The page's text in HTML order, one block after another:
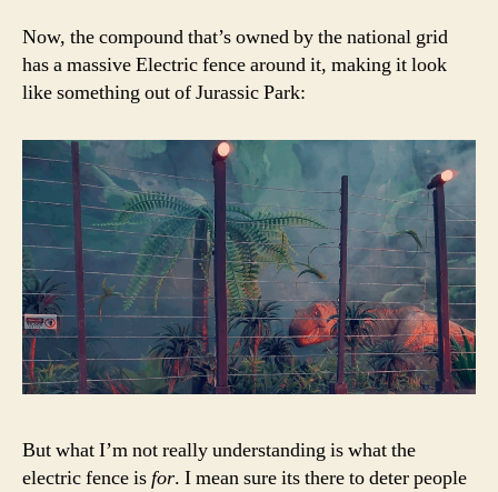
Now, the compound that’s owned by the national grid
has a massive Electric fence around it, making it look
like something out of Jurassic Park:
But what I’m not really understanding is what the
electric fence isfor. I mean sure its there to deter people